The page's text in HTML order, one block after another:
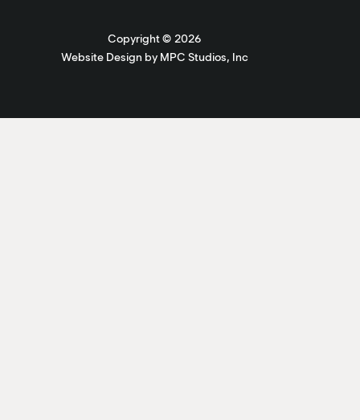
Copyright © 2026
Website Design by MPC Studios, Inc